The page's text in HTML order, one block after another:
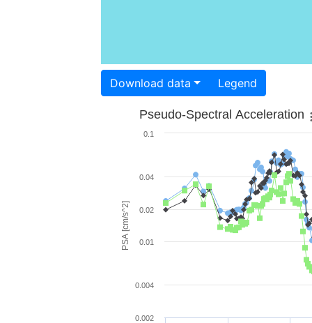
Download data Legend
PSA [cm/s^2]
Pseudo-Spectral Acceleration
0.002
0.004
0.01
0.02
0.04
0.1